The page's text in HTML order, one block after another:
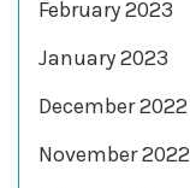
February 2023
January 2023
December 2022
November 2022